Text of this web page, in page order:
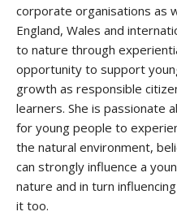
corporate organisations as
England, Wales and
to nature through
opportunity to support
growth as responsible
learners. She is passionate
for young people to
the natural environment,
can strongly influence a
nature and in turn
it too.